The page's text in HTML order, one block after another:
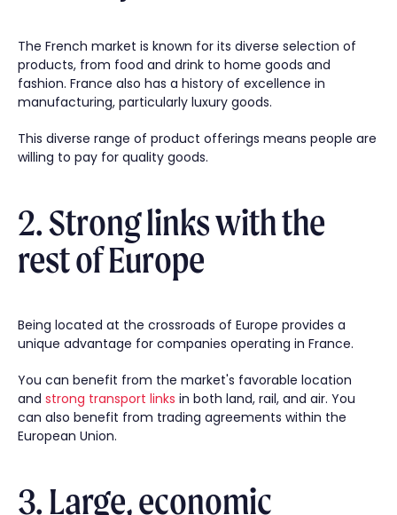
The French market is known for its diverse selection of
products, from food and drink to home goods and
fashion. France also has a history of excellence in
manufacturing, particularly luxury goods.
This diverse range of product offerings means people are
willing to pay for quality goods.
2. Strong links with the
rest of Europe
Being located at the crossroads of Europe provides a
unique advantage for companies operating in France.
You can benefit from the market's favorable location
and strong transport links in both land, rail, and air. You
can also benefit from trading agreements within the
European Union.
3. Large, economic